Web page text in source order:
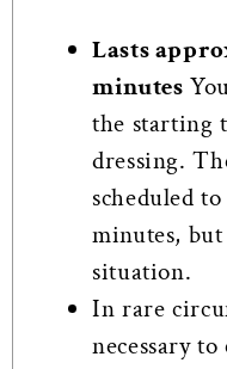
Lasts
minutes
the starting
dressing.
scheduled
minutes,
situation.
In rare
necessary